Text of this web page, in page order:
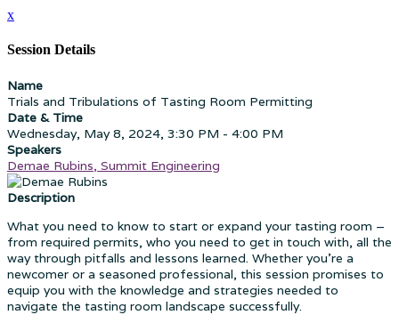
x
Session Details
Name
Trials and Tribulations of Tasting Room Permitting
Date & Time
Wednesday, May 8, 2024, 3:30 PM - 4:00 PM
Speakers
Demae Rubins, Summit Engineering
Description
What you need to know to start or expand your tasting room –
from required permits, who you need to get in touch with, all the
way through pitfalls and lessons learned. Whether you're a
newcomer or a seasoned professional, this session promises to
equip you with the knowledge and strategies needed to
navigate the tasting room landscape successfully.